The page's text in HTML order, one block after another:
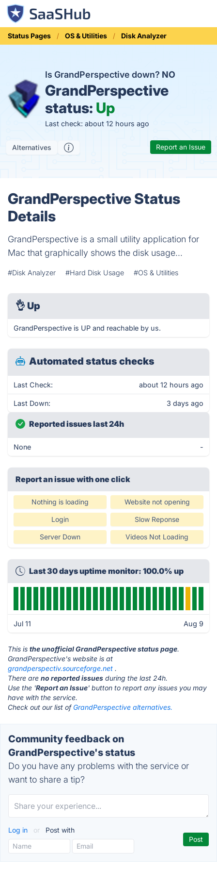
Status Pages OS & Utilities Disk Analyzer
Is GrandPerspective down? NO
GrandPerspective
status: Up
Last check: about 12 hours ago
Alternatives Report an Issue
GrandPerspective Status
Details
GrandPerspective is a small utility application for
Mac that graphically shows the disk usage...
#Disk Analyzer #Hard Disk Usage #OS & Utilities
👌 Up
GrandPerspective is UP and reachable by us.
Automated status checks
Last Check: about 12 hours ago
Last Down: 3 days ago
Reported issues last 24h
None -
Report an issue with one click
Nothing is loading Website not opening
Login Slow Reponse
Server Down Videos Not Loading
Last 30 days uptime monitor: 100.0% up
Jul 11 Aug 9
This is the unofficial GrandPerspective status page.
GrandPerspective's website is at
grandperspectiv.sourceforge.net .
There are no reported issues during the last 24h.
Use the 'Report an Issue' button to report any issues you may
have with the service.
Check out our list of GrandPerspective alternatives.
Community feedback on
GrandPerspective's status
Do you have any problems with the service or
want to share a tip?
Log in or Post with